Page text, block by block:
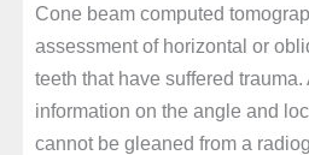
Cone beam computed
assessment of horizontal or
teeth that have suffered
information on the angle and
cannot be gleaned from a